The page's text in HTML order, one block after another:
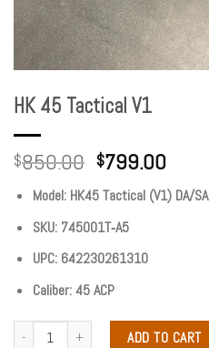
HK 45 Tactical V1
$850.00 $799.00
Model: HK45 Tactical (V1) DA/SA
SKU: 745001T‐A5
UPC: 642230261310
Caliber: 45 ACP
ADD TO CART